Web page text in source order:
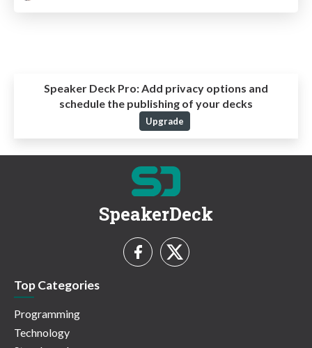
Speaker Deck Pro:Add privacy options and
schedule the publishing of your decks
Upgrade
SpeakerDeck
Top Categories
Programming
Technology